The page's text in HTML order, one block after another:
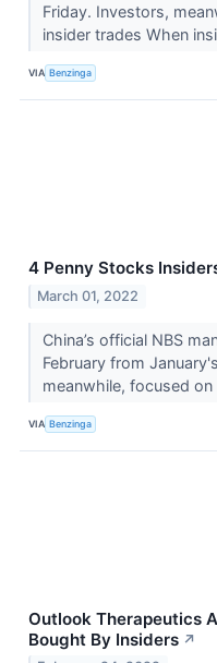
Friday. Investors,
insider trades When
VIA Benzinga
4 Penny Stocks
March 01, 2022
China’s official NBS
February from
meanwhile, focused
VIA Benzinga
Outlook Therapeutics
Bought By Insiders ↗